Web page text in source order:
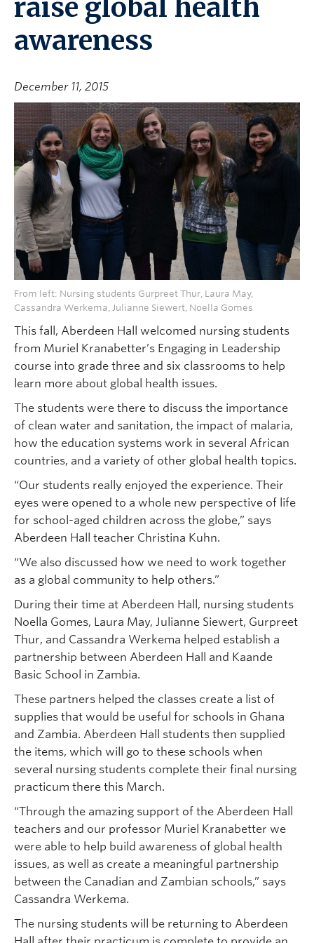
raise global health
awareness
December 11, 2015
From left: Nursing students Gurpreet Thur, Laura May,
Cassandra Werkema, Julianne Siewert, Noella Gomes
This fall, Aberdeen Hall welcomed nursing students
from Muriel Kranabetter’s Engaging in Leadership
course into grade three and six classrooms to help
learn more about global health issues.
The students were there to discuss the importance
of clean water and sanitation, the impact of malaria,
how the education systems work in several African
countries, and a variety of other global health topics.
“Our students really enjoyed the experience. Their
eyes were opened to a whole new perspective of life
for school-aged children across the globe,” says
Aberdeen Hall teacher Christina Kuhn.
“We also discussed how we need to work together
as a global community to help others.”
During their time at Aberdeen Hall, nursing students
Noella Gomes, Laura May, Julianne Siewert, Gurpreet
Thur, and Cassandra Werkema helped establish a
partnership between Aberdeen Hall and Kaande
Basic School in Zambia.
These partners helped the classes create a list of
supplies that would be useful for schools in Ghana
and Zambia. Aberdeen Hall students then supplied
the items, which will go to these schools when
several nursing students complete their final nursing
practicum there this March.
“Through the amazing support of the Aberdeen Hall
teachers and our professor Muriel Kranabetter we
were able to help build awareness of global health
issues, as well as create a meaningful partnership
between the Canadian and Zambian schools,” says
Cassandra Werkema.
The nursing students will be returning to Aberdeen